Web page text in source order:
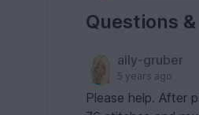
Questions
ally-gruber
5 years ago
Please help. After